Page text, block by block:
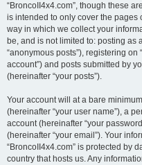
“BroncoII4x4.com”, though these
is intended to only cover the pages
way in which we collect your
be, and is not limited to: posting as
“anonymous posts”), registering on
account”) and posts submitted by
(hereinafter “your posts”).
Your account will at a bare
(hereinafter “your user name”), a
account (hereinafter “your
(hereinafter “your email”). Your
“BroncoII4x4.com” is protected by
country that hosts us. Any